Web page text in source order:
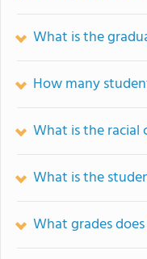
What is the
How many
What is the
What is the
What grades